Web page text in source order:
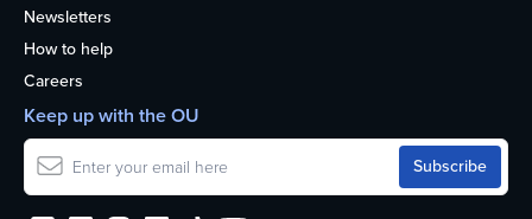
Newsletters
How to help
Careers
Keep up with the OU